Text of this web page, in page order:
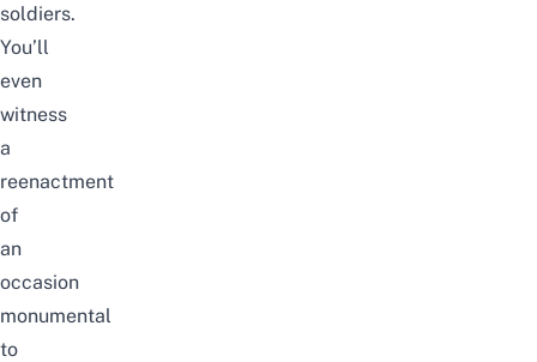
soldiers.
You’ll
even
witness
a
reenactment
of
an
occasion
monumental
to